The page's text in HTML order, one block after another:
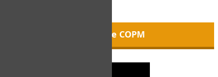
About the COPM